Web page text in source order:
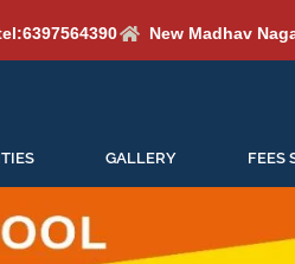
New Madhav
Admissions
GALLERY FEES